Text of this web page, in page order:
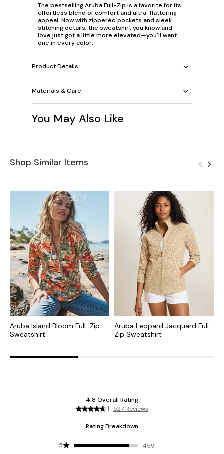
The bestselling Aruba Full-Zip is a favorite for its
effortless blend of comfort and ultra-flattering
appeal. Now with zippered pockets and sleek
stitching details, the sweatshirt you know and
love just got a little more elevated—you'll want
one in every color.
Product Details
Materials & Care
You May Also Like
Shop Similar Items
Aruba Island Bloom Full-Zip
Sweatshirt
Aruba Leopard Jacquard Full-
Zip Sweatshirt